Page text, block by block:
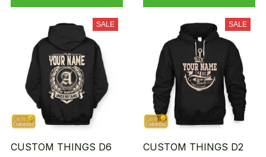
SALE
CUSTOM THINGS D6
SALE
CUSTOM THINGS D2